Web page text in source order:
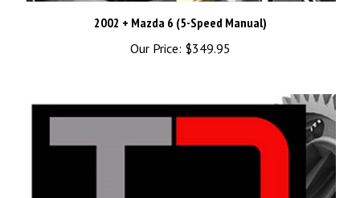
2002 + Mazda 6 (5-Speed Manual)
Our Price: $349.95